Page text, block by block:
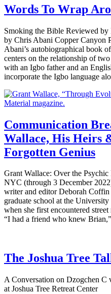
Words To Wrap
Smoking the Bible Reviewed
by Chris Abani Copper Canyon
Abani’s autobiographical book
centers on the relationship of
with an Igbo father and an
incorporate the Igbo language
Communication
Wallace, His Heirs
Forgotten Genius
Grant Wallace: Over the
NYC (through 3 December
writer and editor Deborah
graduate school at the
when she first encountered
“I had a friend who knew
The Joshua Tree
A Conversation on Dzogchen
at Joshua Tree Retreat Center